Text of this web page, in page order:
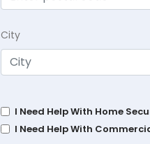
City
I Need Help With Home
I Need Help With